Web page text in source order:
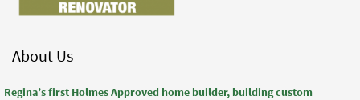
About Us
Regina’s first Holmes Approved home builder, building custom